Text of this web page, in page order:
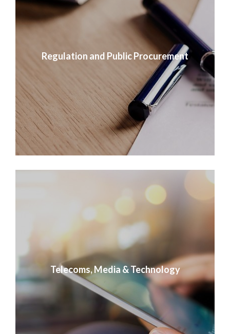
Regulation and Public Procurement
Telecoms, Media & Technology